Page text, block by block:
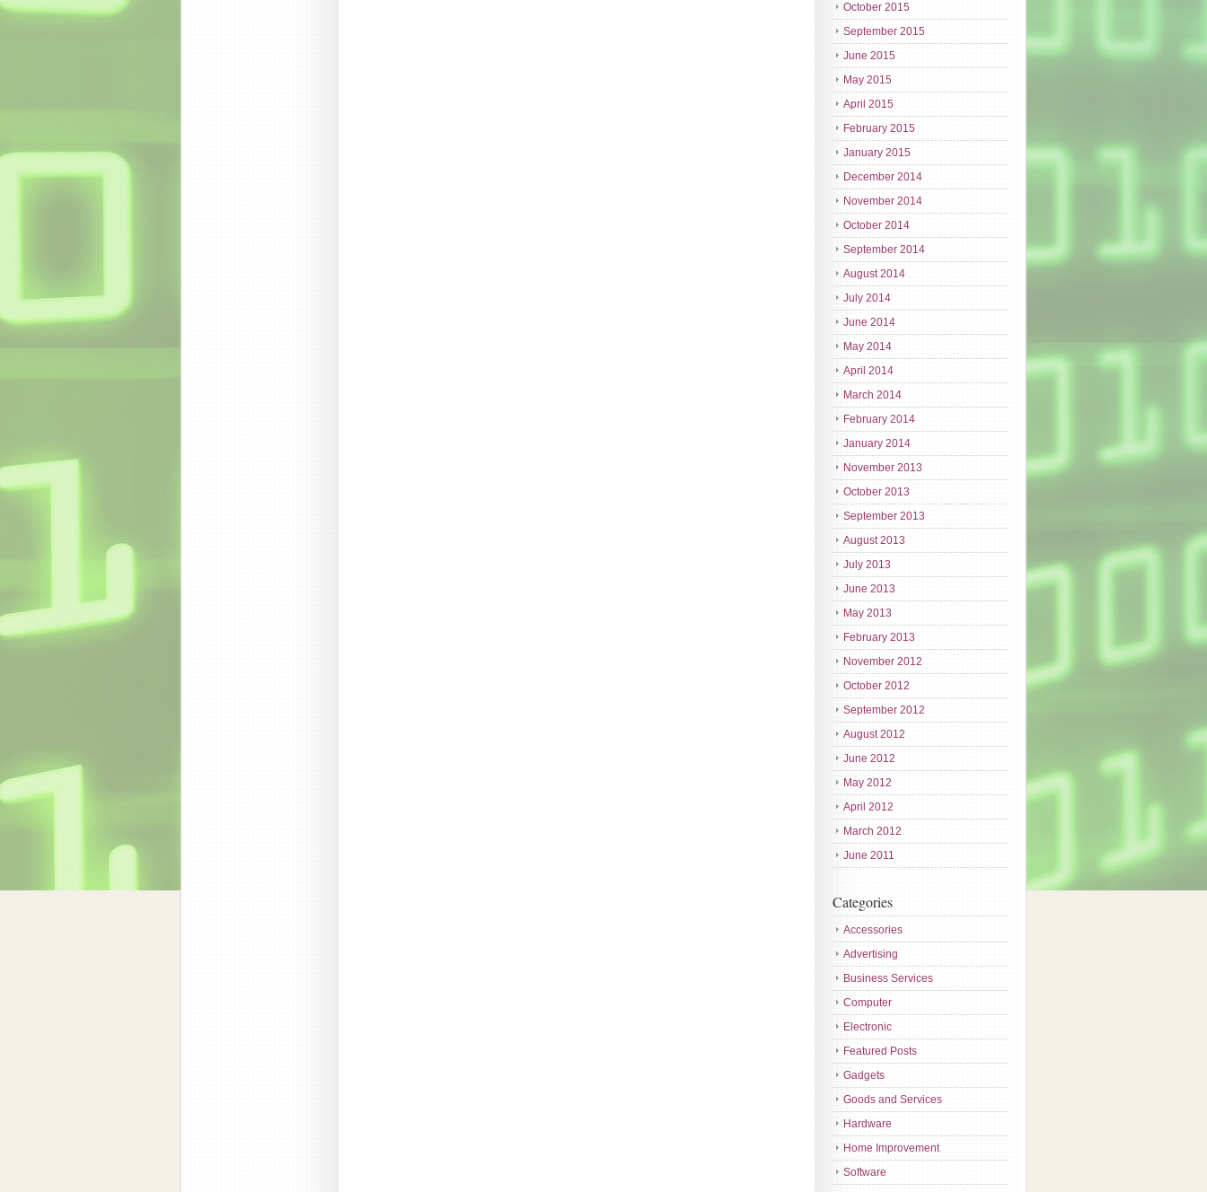
October 2015
September 2015
June 2015
May 2015
April 2015
February 2015
January 2015
December 2014
November 2014
October 2014
September 2014
August 2014
July 2014
June 2014
May 2014
April 2014
March 2014
February 2014
January 2014
November 2013
October 2013
September 2013
August 2013
July 2013
June 2013
May 2013
February 2013
November 2012
October 2012
September 2012
August 2012
June 2012
May 2012
April 2012
March 2012
June 2011
Categories
Accessories
Advertising
Business Services
Computer
Electronic
Featured Posts
Gadgets
Goods and Services
Hardware
Home Improvement
Software